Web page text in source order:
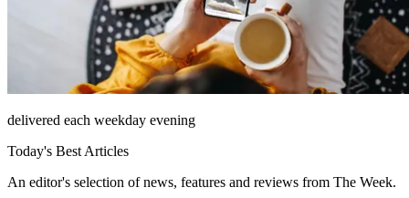
delivered each weekday evening
Today's Best Articles
An editor's selection of news, features and reviews from The Week.